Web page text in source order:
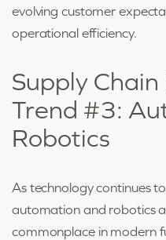
evolving customer
operational efficiency.
Supply
Trend #3:
Robotics
As technology continues
automation and robotics
commonplace in modern